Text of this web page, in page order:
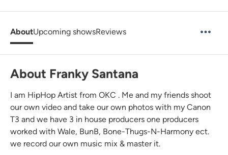
AboutUpcoming showsReviews
About Franky Santana
I am HipHop Artist from OKC . Me and my friends shoot
our own video and take our own photos with my Canon
T3 and we have 3 in house producers one producers
worked with Wale, BunB, Bone-Thugs-N-Harmony ect.
we record our own music mix & master it.